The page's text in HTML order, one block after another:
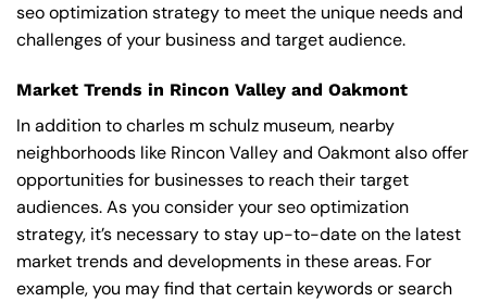
seo optimization strategy to meet the unique needs and
challenges of your business and target audience.
Market Trends in Rincon Valley and Oakmont
In addition to charles m schulz museum, nearby
neighborhoods like Rincon Valley and Oakmont also offer
opportunities for businesses to reach their target
audiences. As you consider your seo optimization
strategy, it’s necessary to stay up-to-date on the latest
market trends and developments in these areas. For
example, you may find that certain keywords or search